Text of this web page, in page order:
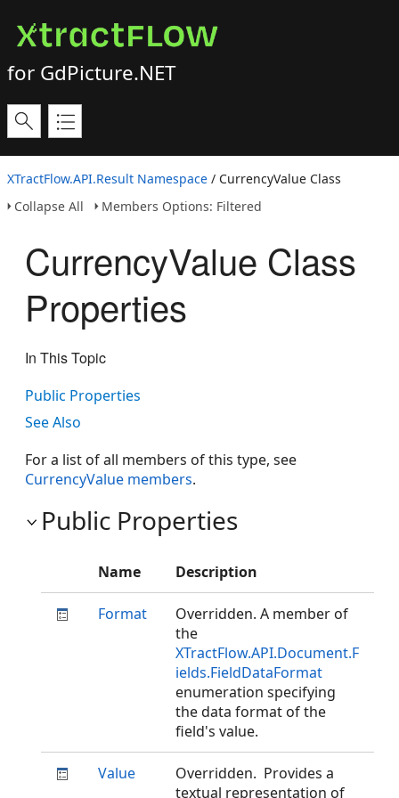
for GdPicture.NET
XTractFlow.API.Result Namespace / CurrencyValue Class
Collapse All
Members Options: Filtered
CurrencyValue Class
Properties
In This Topic
Public Properties
See Also
For a list of all members of this type, see
CurrencyValue members.
Public Properties
Name Description
Format
Overridden. A member of
the
XTractFlow.API.Document.F
ields.FieldDataFormat
enumeration specifying
the data format of the
field's value.
Value
Overridden. Provides a
textual representation of